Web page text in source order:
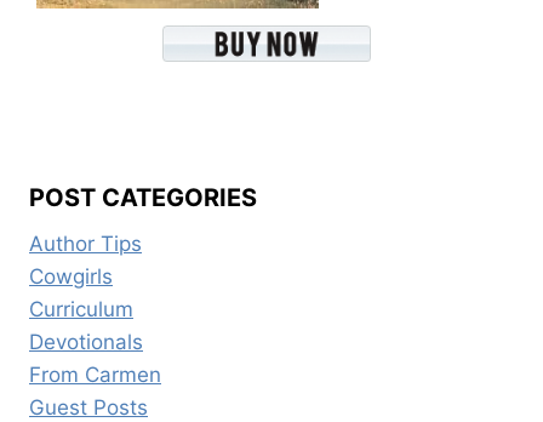
POST CATEGORIES
Author Tips
Cowgirls
Curriculum
Devotionals
From Carmen
Guest Posts